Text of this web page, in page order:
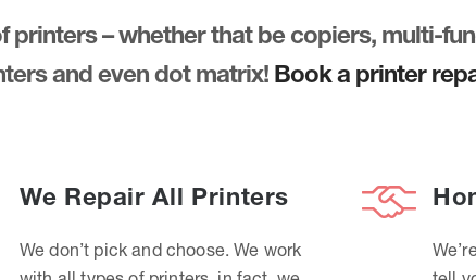
printers – whether that be copiers, multi-
and even dot matrix! Book a printer
We Repair All Printers
We don’t pick and choose. We work